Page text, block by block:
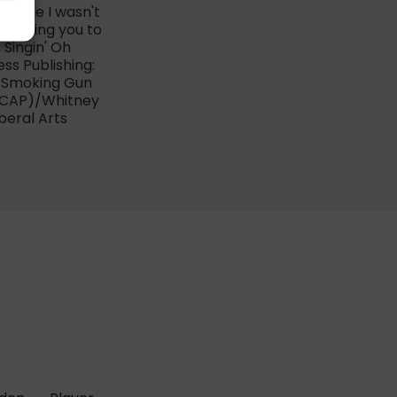
me I wasn't
asking you to
Oh
Publishing:
Gun
Whitney
Arts